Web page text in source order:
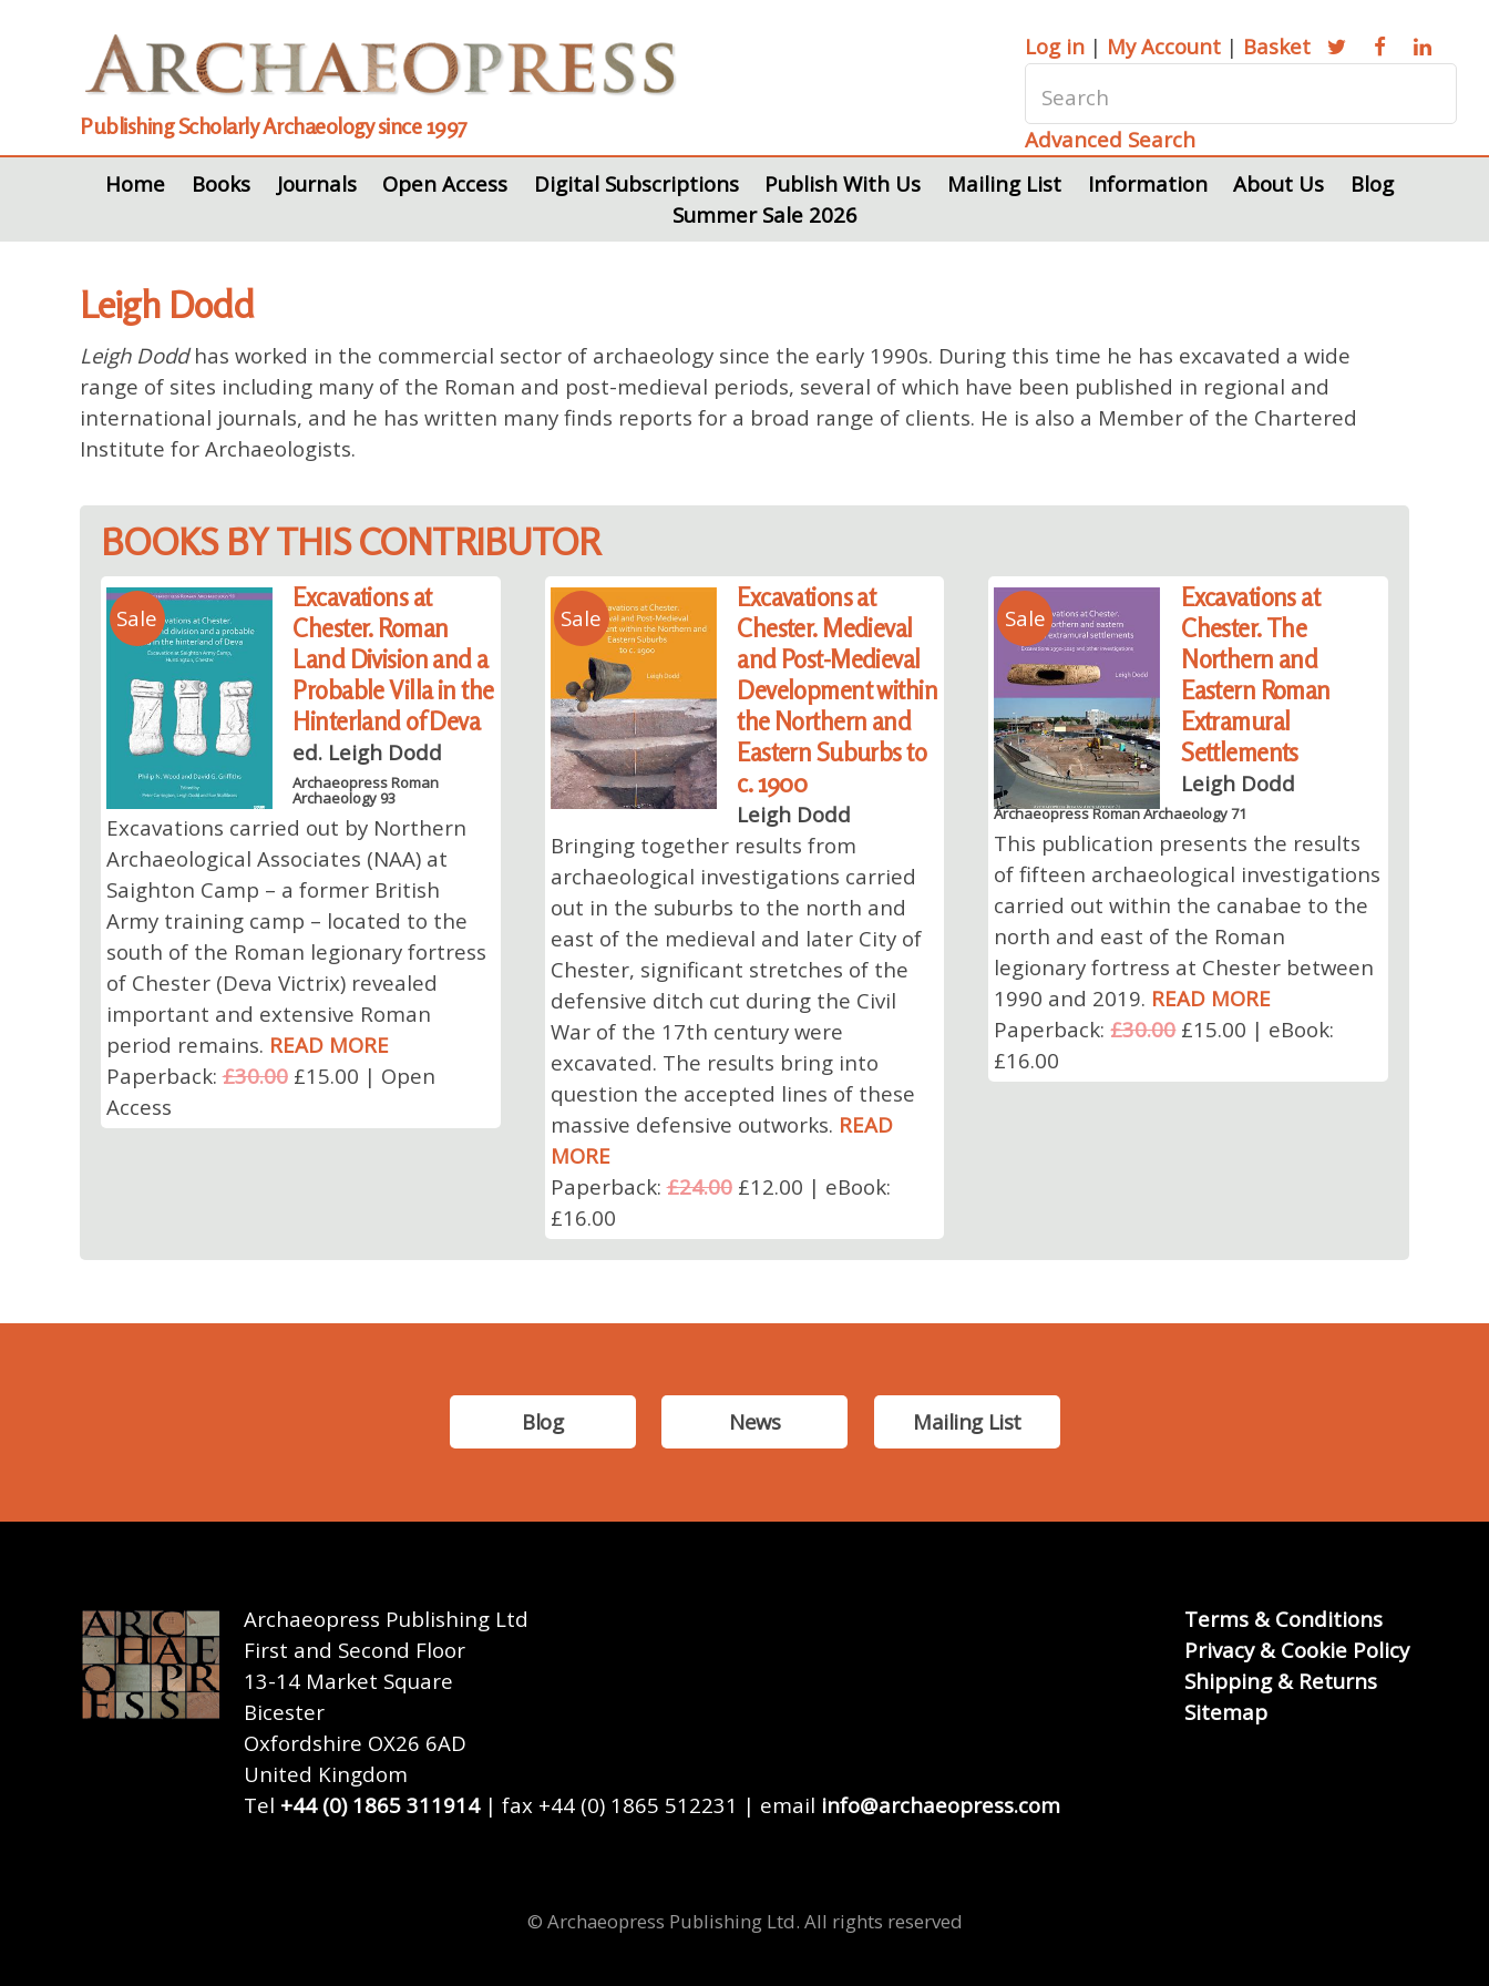
Publishing Scholarly Archaeology since 1997
Log in | My Account | Basket
Advanced Search
Home
Books Journals Open Access Digital Subscriptions Publish With Us Mailing List Information About Us
Blog
Summer Sale 2026
Leigh Dodd
Leigh Doddhas worked in the commercial sector of archaeology since the early 1990s. During this time he has excavated a wide
range of sites including many of the Roman and post-medieval periods, several of which have been published in regional and
international journals, and he has written many finds reports for a broad range of clients. He is also a Member of the Chartered
Institute for Archaeologists.
BOOKS BY THIS CONTRIBUTOR
Sale
Excavations at
Chester. Roman
Land Division and a
Probable Villa in the
Hinterland of Deva
ed. Leigh Dodd
Archaeopress Roman
Archaeology 93
Excavations carried out by Northern
Archaeological Associates (NAA) at
Saighton Camp – a former British
Army training camp – located to the
south of the Roman legionary fortress
of Chester (Deva Victrix) revealed
important and extensive Roman
period remains. READ MORE
Paperback:£30.00£15.00 | Open
Access
Sale
Excavations at
Chester. Medieval
and Post-Medieval
Development within
the Northern and
Eastern Suburbs to
c. 1900
Leigh Dodd
Bringing together results from
archaeological investigations carried
out in the suburbs to the north and
east of the medieval and later City of
Chester, significant stretches of the
defensive ditch cut during the Civil
War of the 17th century were
excavated. The results bring into
question the accepted lines of these
massive defensive outworks. READ
MORE
Paperback:£24.00£12.00 | eBook:
£16.00
Sale
Excavations at
Chester. The
Northern and
Eastern Roman
Extramural
Settlements
Leigh Dodd
Archaeopress Roman Archaeology 71
This publication presents the results
of fifteen archaeological investigations
carried out within the canabae to the
north and east of the Roman
legionary fortress at Chester between
1990 and 2019. READ MORE
Paperback:£30.00£15.00 | eBook:
£16.00
Blog News Mailing List
Archaeopress Publishing Ltd
First and Second Floor
13-14 Market Square
Bicester
Oxfordshire OX26 6AD
United Kingdom
Tel +44 (0) 1865 311914| fax +44 (0) 1865 512231 | email info@archaeopress.com
Terms & Conditions
Privacy & Cookie Policy
Shipping & Returns
Sitemap
© Archaeopress Publishing Ltd. All rights reserved